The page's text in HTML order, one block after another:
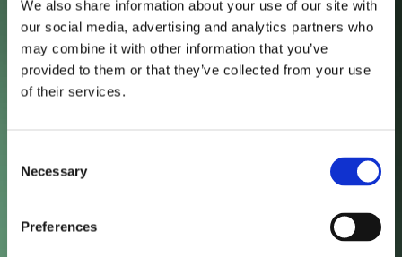
We also share information about your use of our site with
our social media, advertising and analytics partners who
may combine it with other information that you’ve
provided to them or that they’ve collected from your use
of their services.
Selection
Necessary
Preferences
48%
Organic Traffic Growth